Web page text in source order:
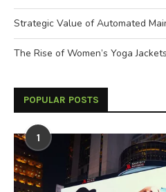
Strategic Value of Automated
The Rise of Women’s Yoga
POPULAR POSTS
1